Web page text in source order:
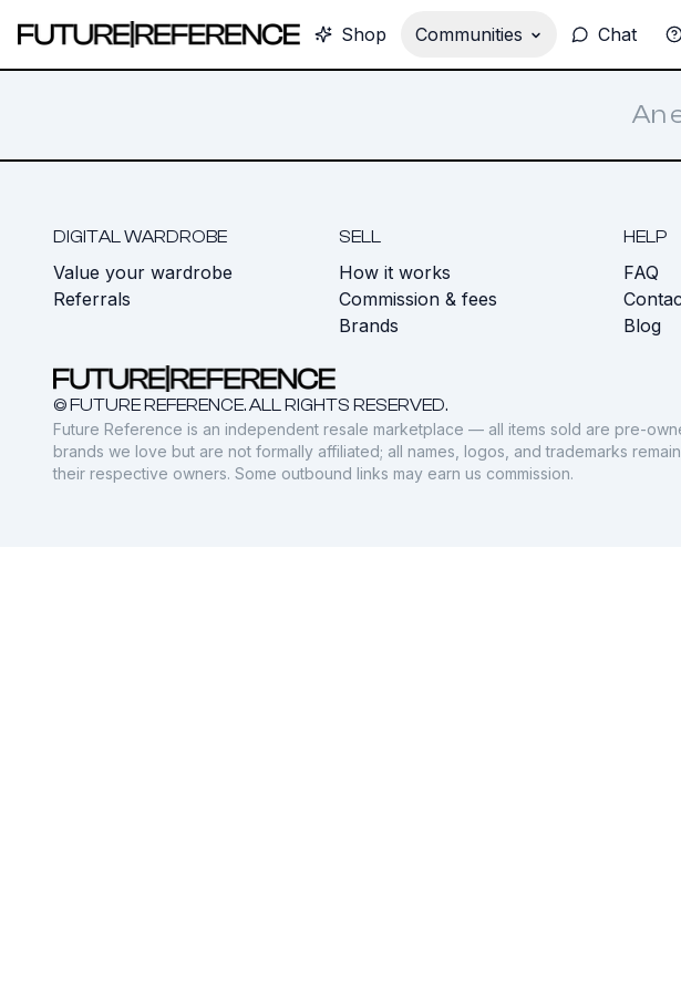
Shop Communities Chat
An
DIGITAL WARDROBE
Value your wardrobe
Referrals
SELL
How it works
Commission & fees
Brands
HELP
FAQ
Blog
© FUTURE REFERENCE. ALL RIGHTS RESERVED.
Future Reference is an independent resale marketplace — all items sold are pre-
brands we love but are not formally affiliated; all names, logos, and trademarks
their respective owners. Some outbound links may earn us commission.